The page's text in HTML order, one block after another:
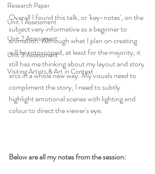
Research Paper
Unit 1 Assessment
Unit 2 Assessment
Unit 3 Assessment
Visiting Artists & Art in Context
Overall I found this talk, or 'key-notes', on the
subject very informative as a beginner to
animation. Although what I plan on creating
will be rotoscoped, at least for the majority, it
still has me thinking about my layout and story
arcs in a whole new way. My visuals need to
compliment the story, I need to subtly
highlight emotional scenes with lighting and
colour to direct the viewer's eye.
Below are all my notes from the session: